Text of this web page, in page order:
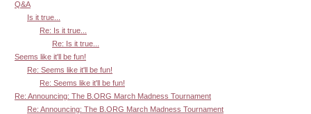
Q&A
Is it true...
Re: Is it true...
Re: Is it true...
Seems like it'll be fun!
Re: Seems like it'll be fun!
Re: Seems like it'll be fun!
Re: Announcing: The B.ORG March Madness Tournament
Re: Announcing: The B.ORG March Madness Tournament